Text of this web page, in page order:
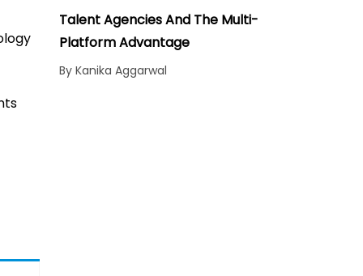
Talent Agencies And The Multi-
Platform Advantage
By Kanika Aggarwal